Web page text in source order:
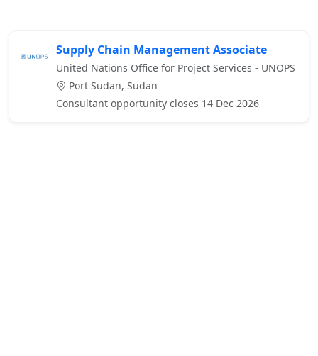
Supply Chain Management Associate
United Nations Office for Project Services - UNOPS
Port Sudan, Sudan
Consultant opportunity closes 14 Dec 2026